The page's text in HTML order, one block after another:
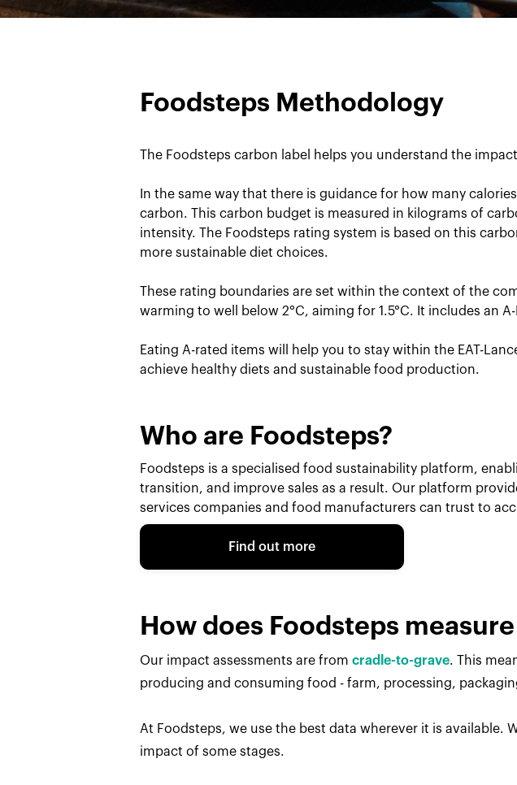
Foodsteps Methodology
The Foodsteps carbon label helps you understand the
In the same way that there is guidance for how many
carbon. This carbon budget is measured in kilograms of
intensity. The Foodsteps rating system is based on this
more sustainable diet choices.
These rating boundaries are set within the context of the
warming to well below 2°C, aiming for 1.5°C. It includes an
Eating A-rated items will help you to stay within the EAT-
achieve healthy diets and sustainable food production.
Who are Foodsteps?
Foodsteps is a specialised food sustainability platform,
transition, and improve sales as a result. Our platform
services companies and food manufacturers can trust to
Find out more
How does Foodsteps
Our impact assessments are from cradle-to-grave. This
producing and consuming food - farm, processing,
At Foodsteps, we use the best data wherever it is available.
impact of some stages.